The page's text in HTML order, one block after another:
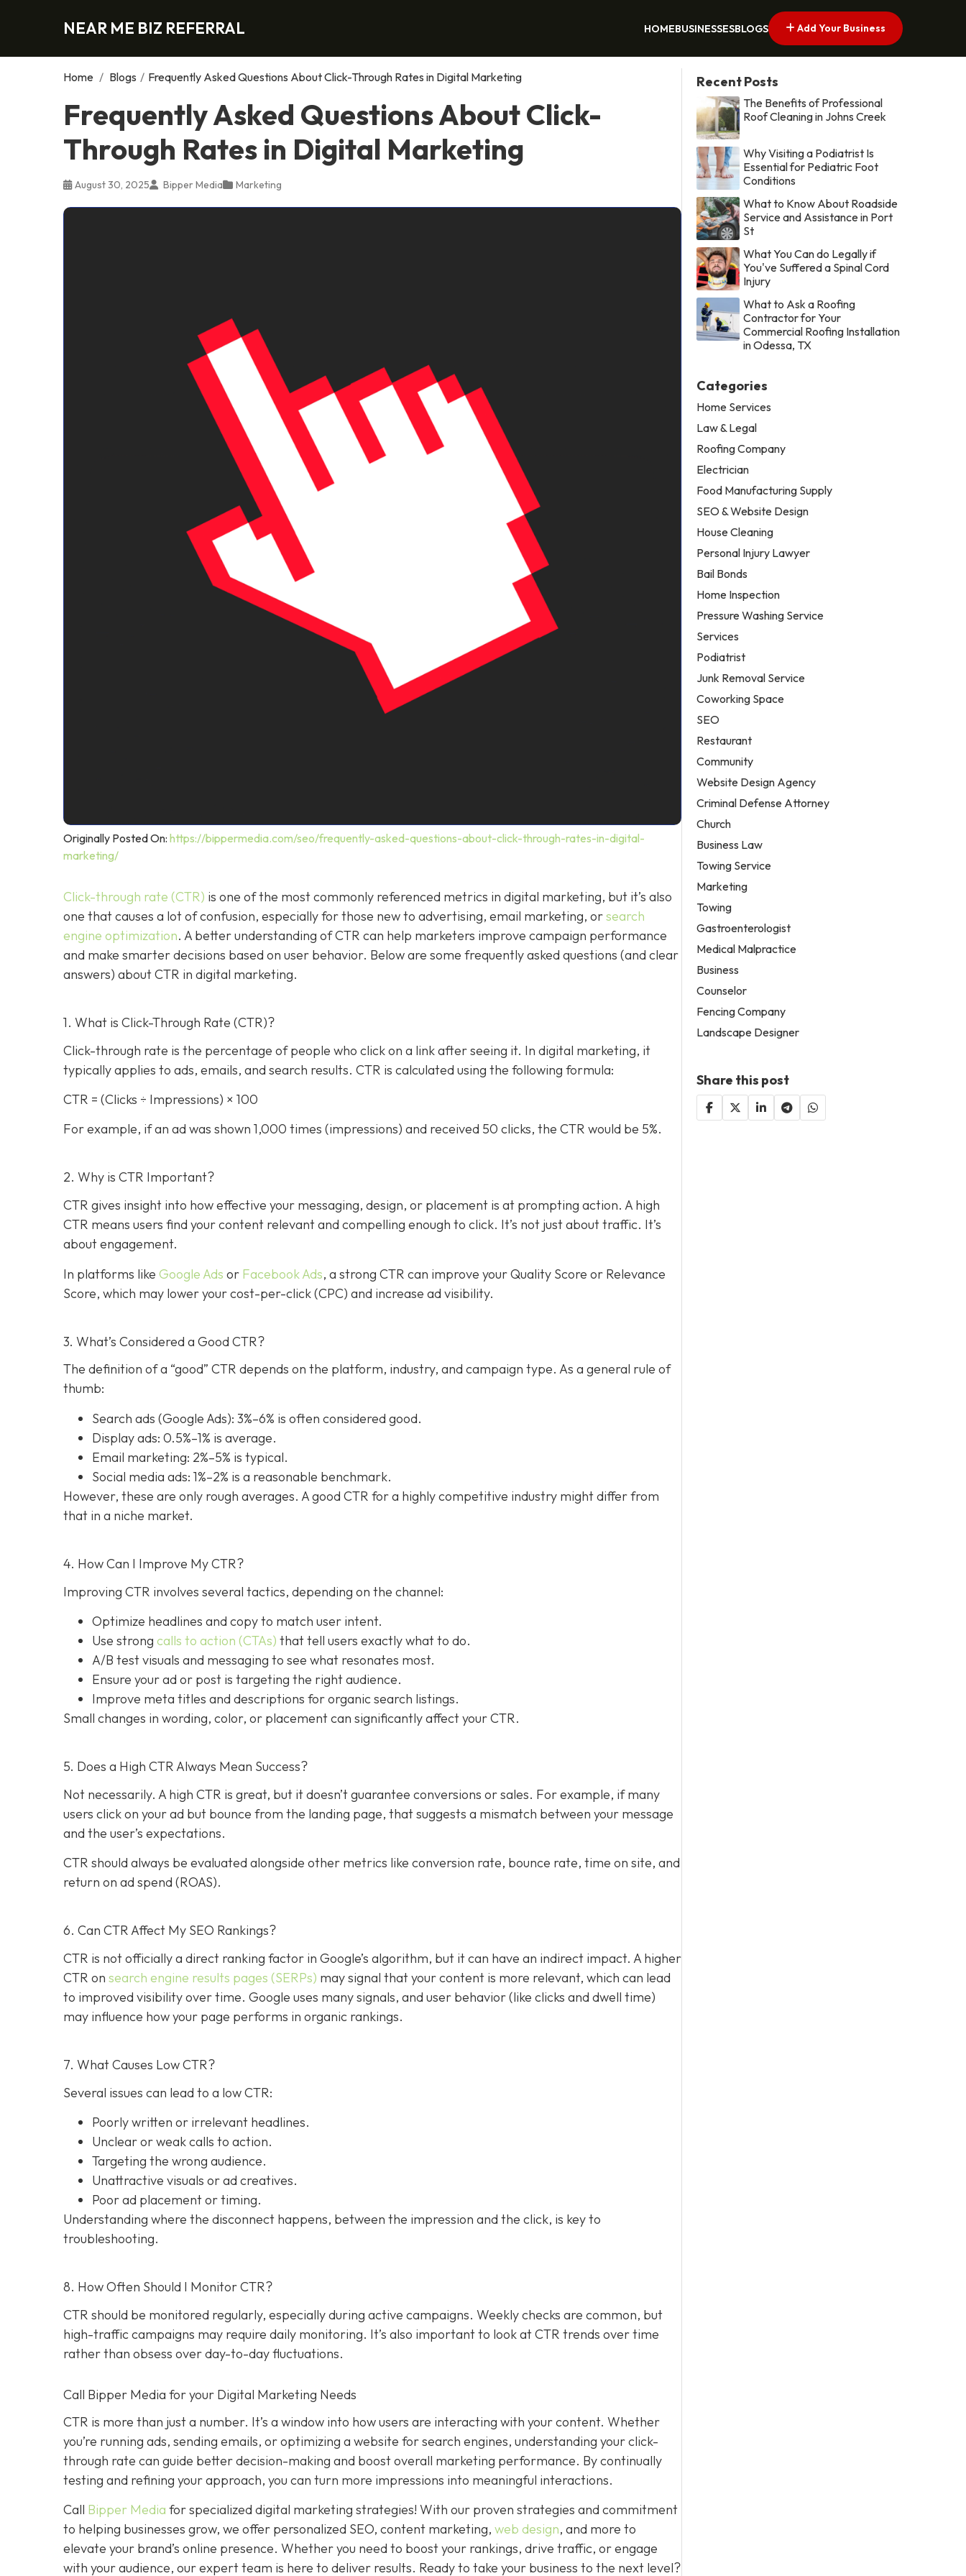
NEAR ME BIZ REFERRAL HOMEBUSINESSESBLOGS Add Your Business
Home / Blogs / Frequently Asked Questions About Click-Through Rates in Digital Marketing
Frequently Asked Questions About Click-
Through Rates in Digital Marketing
August 30, 2025 Bipper Media Marketing
Originally Posted On: https://bippermedia.com/seo/frequently-asked-questions-about-click-through-rates-in-digital-
marketing/
Click-through rate (CTR) is one of the most commonly referenced metrics in digital marketing, but it’s also
one that causes a lot of confusion, especially for those new to advertising, email marketing, orsearch
engine optimization. A better understanding of CTR can help marketers improve campaign performance
and make smarter decisions based on user behavior. Below are some frequently asked questions (and clear
answers) about CTR in digital marketing.
1. What is Click-Through Rate (CTR)?
Click-through rate is the percentage of people who click on a link after seeing it. In digital marketing, it
typically applies to ads, emails, and search results. CTR is calculated using the following formula:
CTR = (Clicks ÷ Impressions) × 100
For example, if an ad was shown 1,000 times (impressions) and received 50 clicks, the CTR would be 5%.
2. Why is CTR Important?
CTR gives insight into how effective your messaging, design, or placement is at prompting action. A high
CTR means users find your content relevant and compelling enough to click. It’s not just about traffic. It’s
about engagement.
In platforms like Google Ads or Facebook Ads, a strong CTR can improve your Quality Score or Relevance
Score, which may lower your cost-per-click (CPC) and increase ad visibility.
3. What’s Considered a Good CTR?
The definition of a “good” CTR depends on the platform, industry, and campaign type. As a general rule of
thumb:
Search ads (Google Ads): 3%–6% is often considered good.
Display ads: 0.5%–1% is average.
Email marketing: 2%–5% is typical.
Social media ads: 1%–2% is a reasonable benchmark.
However, these are only rough averages. A good CTR for a highly competitive industry might differ from
that in a niche market.
4. How Can I Improve My CTR?
Improving CTR involves several tactics, depending on the channel:
Optimize headlines and copy to match user intent.
Use strong calls to action (CTAs) that tell users exactly what to do.
A/B test visuals and messaging to see what resonates most.
Ensure your ad or post is targeting the right audience.
Improve meta titles and descriptions for organic search listings.
Small changes in wording, color, or placement can significantly affect your CTR.
5. Does a High CTR Always Mean Success?
Not necessarily. A high CTR is great, but it doesn’t guarantee conversions or sales. For example, if many
users click on your ad but bounce from the landing page, that suggests a mismatch between your message
and the user’s expectations.
CTR should always be evaluated alongside other metrics like conversion rate, bounce rate, time on site, and
return on ad spend (ROAS).
6. Can CTR Affect My SEO Rankings?
CTR is not officially a direct ranking factor in Google’s algorithm, but it can have an indirect impact. A higher
CTR on search engine results pages (SERPs) may signal that your content is more relevant, which can lead
to improved visibility over time. Google uses many signals, and user behavior (like clicks and dwell time)
may influence how your page performs in organic rankings.
7. What Causes Low CTR?
Several issues can lead to a low CTR:
Poorly written or irrelevant headlines.
Unclear or weak calls to action.
Targeting the wrong audience.
Unattractive visuals or ad creatives.
Poor ad placement or timing.
Understanding where the disconnect happens, between the impression and the click, is key to
troubleshooting.
8. How Often Should I Monitor CTR?
CTR should be monitored regularly, especially during active campaigns. Weekly checks are common, but
high-traffic campaigns may require daily monitoring. It’s also important to look at CTR trends over time
rather than obsess over day-to-day fluctuations.
Call Bipper Media for your Digital Marketing Needs
CTR is more than just a number. It’s a window into how users are interacting with your content. Whether
you’re running ads, sending emails, or optimizing a website for search engines, understanding your click-
through rate can guide better decision-making and boost overall marketing performance. By continually
testing and refining your approach, you can turn more impressions into meaningful interactions.
Call Bipper Media for specialized digital marketing strategies! With our proven strategies and commitment
to helping businesses grow, we offer personalized SEO, content marketing, web design, and more to
elevate your brand’s online presence. Whether you need to boost your rankings, drive traffic, or engage
with your audience, our expert team is here to deliver results. Ready to take your business to the next level?
Recent Posts
The Benefits of Professional
Roof Cleaning in Johns Creek
Why Visiting a Podiatrist Is
Essential for Pediatric Foot
Conditions
What to Know About Roadside
Service and Assistance in Port
St
What You Can do Legally if
You've Suffered a Spinal Cord
Injury
What to Ask a Roofing
Contractor for Your
Commercial Roofing Installation
in Odessa, TX
Categories
Home Services
Law & Legal
Roofing Company
Electrician
Food Manufacturing Supply
SEO & Website Design
House Cleaning
Personal Injury Lawyer
Bail Bonds
Home Inspection
Pressure Washing Service
Services
Podiatrist
Junk Removal Service
Coworking Space
SEO
Restaurant
Community
Website Design Agency
Criminal Defense Attorney
Church
Business Law
Towing Service
Marketing
Towing
Gastroenterologist
Medical Malpractice
Business
Counselor
Fencing Company
Landscape Designer
Share this post